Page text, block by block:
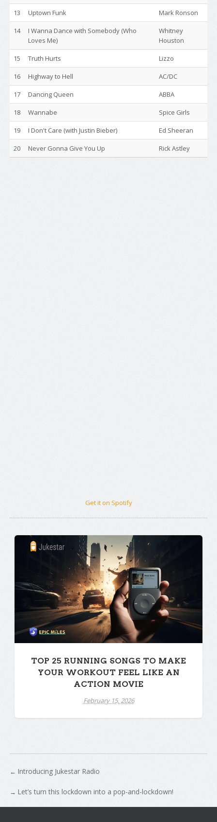
13 Uptown Funk Mark Ronson
14
I Wanna Dance with Somebody (Who
Loves Me)
Whitney
Houston
15 Truth Hurts Lizzo
16 Highway to Hell AC/DC
17 Dancing Queen ABBA
18 Wannabe Spice Girls
19 I Don't Care (with Justin Bieber) Ed Sheeran
20 Never Gonna Give You Up Rick Astley
Get it on Spotify
TOP 25 RUNNING SONGS TO MAKE
YOUR WORKOUT FEEL LIKE AN
ACTION MOVIE
February 15, 2026
← Introducing Jukestar Radio
→ Let’s turn this lockdown into a pop-and-lockdown!